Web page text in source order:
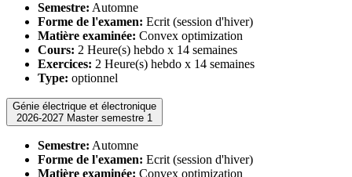
Semestre: Automne
Forme de l'examen: Ecrit (session d'hiver)
Matière examinée: Convex optimization
Cours: 2 Heure(s) hebdo x 14 semaines
Exercices: 2 Heure(s) hebdo x 14 semaines
Type: optionnel
Génie électrique et électronique
2026-2027 Master semestre 1
Semestre: Automne
Forme de l'examen: Ecrit (session d'hiver)
Matière examinée: Convex optimization